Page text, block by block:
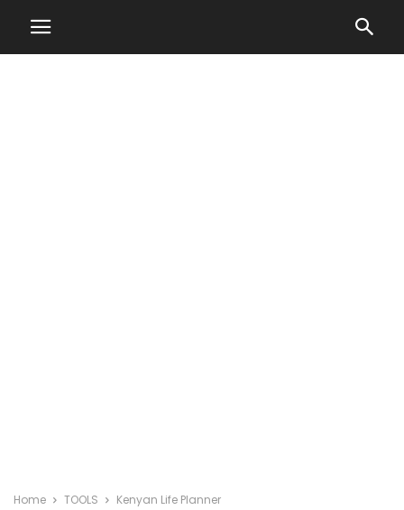
Home TOOLS Kenyan Life Planner